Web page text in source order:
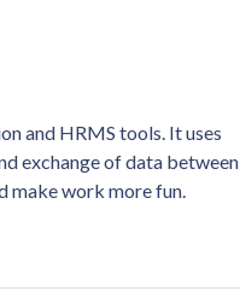
and HRMS tools. It uses
exchange of data between
make work more fun.